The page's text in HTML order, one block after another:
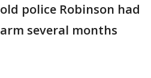
police Robinson had
several months